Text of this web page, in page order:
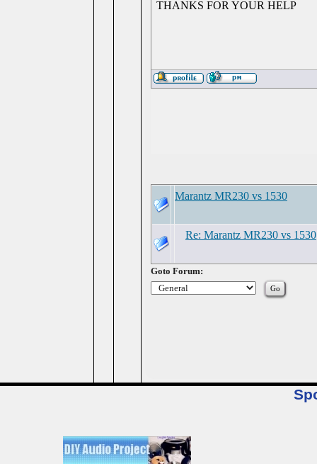
THANKS FOR YOUR HELP
Marantz MR230 vs 1530
Re: Marantz MR230 vs 1530
Goto Forum: